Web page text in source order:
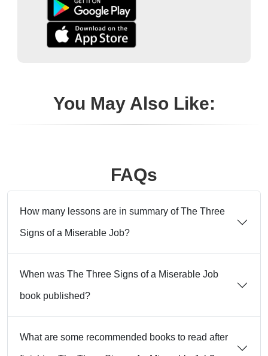
You May Also Like:
FAQs
How many lessons are in summary of The Three
Signs of a Miserable Job?
When was The Three Signs of a Miserable Job
book published?
What are some recommended books to read after